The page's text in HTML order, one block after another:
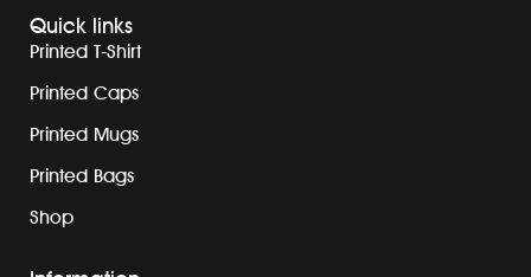
Quick links
Printed T-Shirt
Printed Caps
Printed Mugs
Printed Bags
Shop